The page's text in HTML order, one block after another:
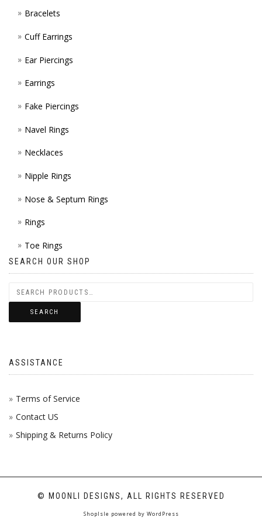
Bracelets
Cuff Earrings
Ear Piercings
Earrings
Fake Piercings
Navel Rings
Necklaces
Nipple Rings
Nose & Septum Rings
Rings
Toe Rings
SEARCH OUR SHOP
SEARCH
ASSISTANCE
Terms of Service
Contact US
Shipping & Returns Policy
© MOONLI DESIGNS, ALL RIGHTS RESERVED
ShopIsle powered by WordPress